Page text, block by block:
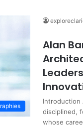
Alan
Introduction
disciplined,
whose